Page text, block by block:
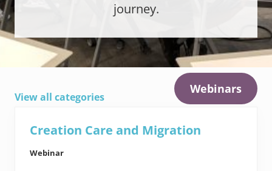
journey.
View all categories
Webinars
Creation Care and Migration
Webinar